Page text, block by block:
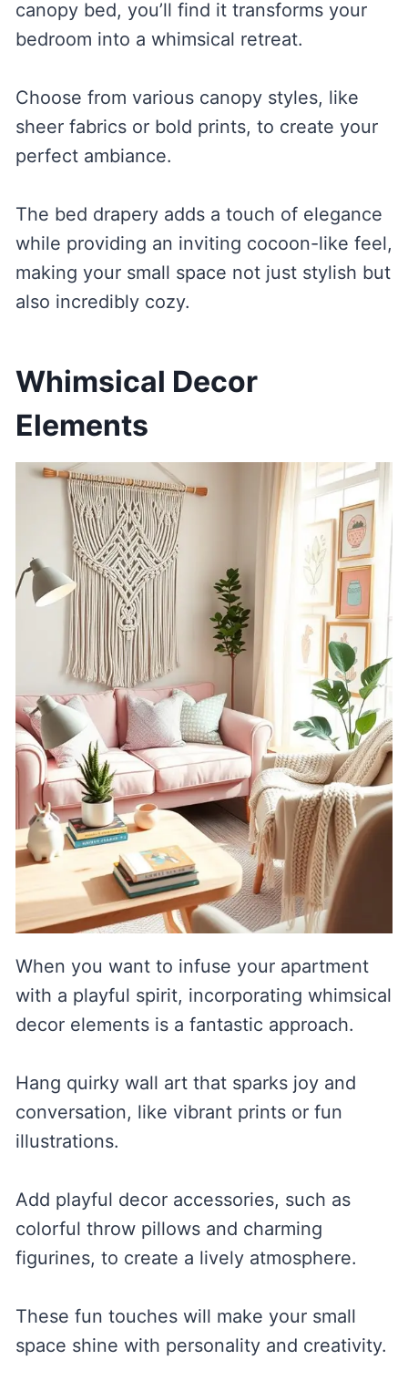
canopy bed, you’ll find it transforms your
bedroom into a whimsical retreat.
Choose from various canopy styles, like
sheer fabrics or bold prints, to create your
perfect ambiance.
The bed drapery adds a touch of elegance
while providing an inviting cocoon-like feel,
making your small space not just stylish but
also incredibly cozy.
Whimsical Decor
Elements
When you want to infuse your apartment
with a playful spirit, incorporating whimsical
decor elements is a fantastic approach.
Hang quirky wall art that sparks joy and
conversation, like vibrant prints or fun
illustrations.
Add playful decor accessories, such as
colorful throw pillows and charming
figurines, to create a lively atmosphere.
These fun touches will make your small
space shine with personality and creativity.